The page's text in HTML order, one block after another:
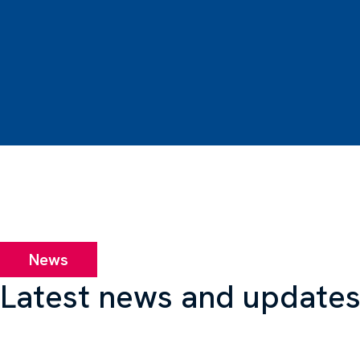
News
Latest news and updates